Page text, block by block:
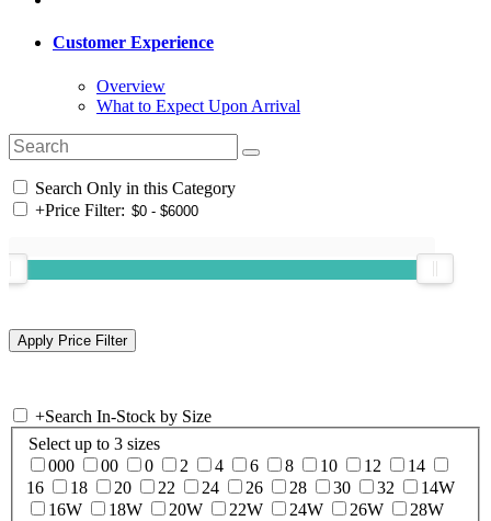
Customer Experience
Overview
What to Expect Upon Arrival
Search Only in this Category
+Price Filter:
+Search In-Stock by Size
Select up to 3 sizes
000
00 0 2 4 6 8 10 12
14
16
18 20 22 24 26 28 30 32
14W
16W
18W 20W 22W 24W 26W
28W